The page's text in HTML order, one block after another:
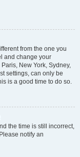
from the one you
and change your
New York, Sydney,
settings, can only be
is a good time to do so.
the time is still incorrect,
notify an